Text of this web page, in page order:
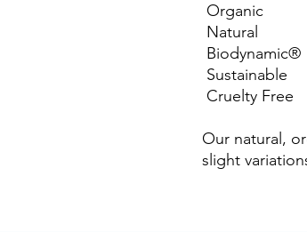
Organic
Natural
Cruelty
Our natural,
slight